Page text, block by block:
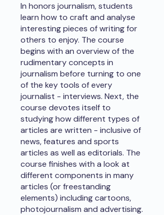
In honors journalism, students
learn how to craft and analyse
interesting pieces of writing for
others to enjoy. The course
begins with an overview of the
rudimentary concepts in
journalism before turning to one
of the key tools of every
journalist - interviews. Next, the
course devotes itself to
studying how different types of
articles are written - inclusive of
news, features and sports
articles as well as editorials. The
course finishes with a look at
different components in many
articles (or freestanding
elements) including cartoons,
photojournalism and advertising.